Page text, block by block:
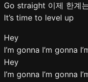
Go straight 이제 한계
It’s time to level up
Hey
I’m gonna I’m gonna
Hey
I’m gonna I’m gonna